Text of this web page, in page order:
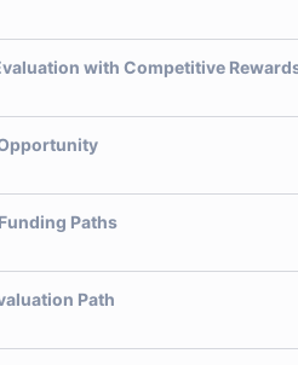
with Competitive
Paths
Path